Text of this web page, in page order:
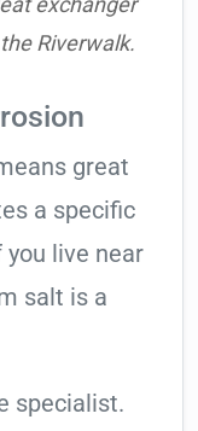
Riverwalk.
great
a specific
live near
salt is a
specialist.